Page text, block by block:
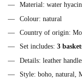
Material: water
Colour: natural
Country of origin:
Set includes: 3
Details: leather
Style: boho, natural,